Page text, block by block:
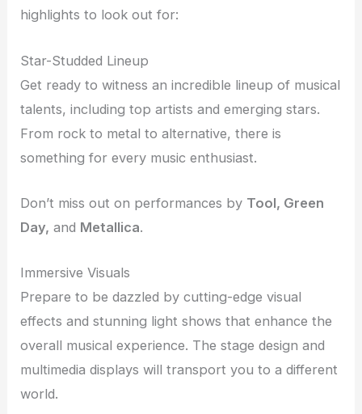
highlights to look out for:
Star-Studded Lineup
Get ready to witness an incredible lineup of musical
talents, including top artists and emerging stars.
From rock to metal to alternative, there is
something for every music enthusiast.
Don’t miss out on performances by Tool, Green
Day, and Metallica.
Immersive Visuals
Prepare to be dazzled by cutting-edge visual
effects and stunning light shows that enhance the
overall musical experience. The stage design and
multimedia displays will transport you to a different
world.